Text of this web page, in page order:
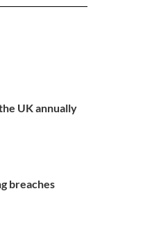
UK annually
breaches